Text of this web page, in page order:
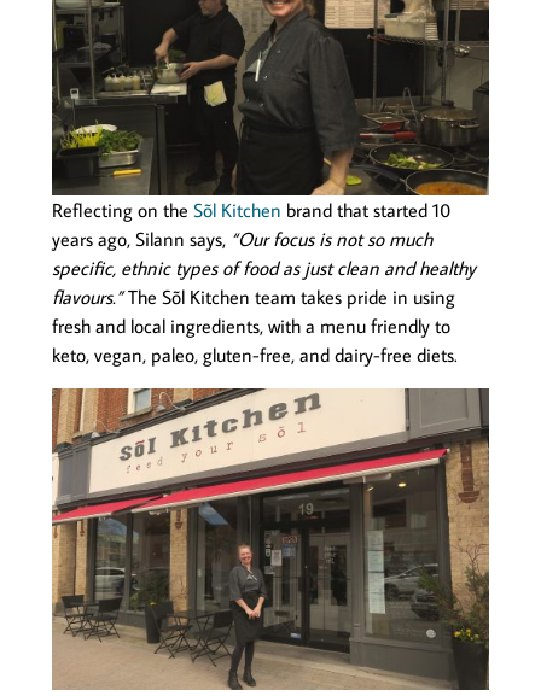
Reflecting on the Sõl Kitchen brand that started 10
years ago, Silann says, “Our focus is not so much
specific, ethnic types of food as just clean and healthy
flavours.”The Sõl Kitchen team takes pride in using
fresh and local ingredients, with a menu friendly to
keto, vegan, paleo, gluten-free, and dairy-free diets.